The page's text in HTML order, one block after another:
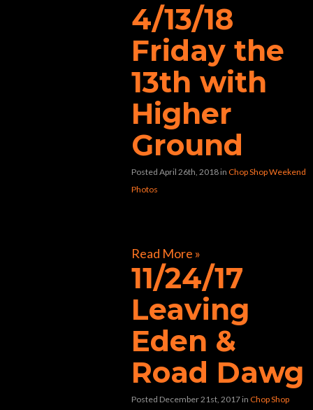
4/13/18
Friday the
13th with
Higher
Ground
Posted April 26th, 2018 in Chop Shop Weekend
Photos
Read More »
11/24/17
Leaving
Eden &
Road Dawg
Posted December 21st, 2017 in Chop Shop